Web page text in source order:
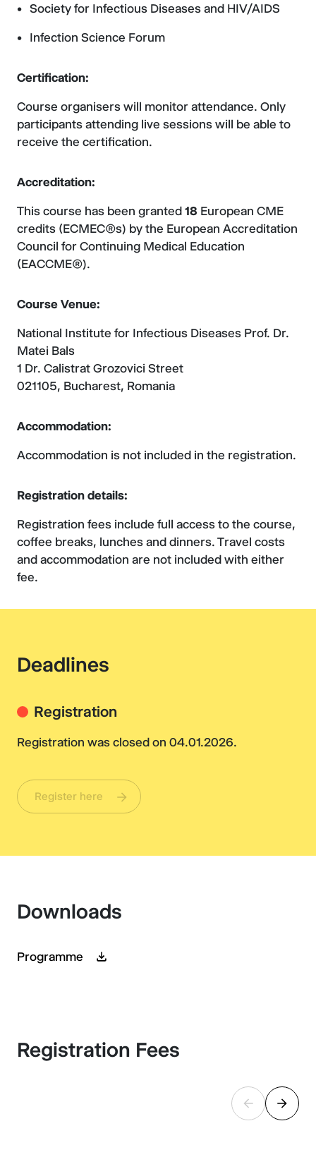
Society for Infectious Diseases and HIV/AIDS
Infection Science Forum
Certification:
Course organisers will monitor attendance. Only
participants attending live sessions will be able to
receive the certification.
Accreditation:
This course has been granted 18 European CME
credits (ECMEC®s) by the European Accreditation
Council for Continuing Medical Education
(EACCME®).
Course Venue:
National Institute for Infectious Diseases Prof. Dr.
Matei Bals
1 Dr. Calistrat Grozovici Street
021105, Bucharest, Romania
Accommodation:
Accommodation is not included in the registration.
Registration details:
Registration fees include full access to the course,
coffee breaks, lunches and dinners. Travel costs
and accommodation are not included with either
fee.
Deadlines
Registration
Registration was closed on 04.01.2026.
Register here
Downloads
Programme
Registration Fees